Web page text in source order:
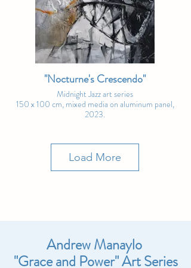
"Nocturne's Crescendo"
Midnight Jazz art series
150 x 100 cm, mixed media on aluminum panel,
2023.
Art Fair Special Price: € 8,700
Load More
Andrew Manaylo
"Grace and Power" Art Series